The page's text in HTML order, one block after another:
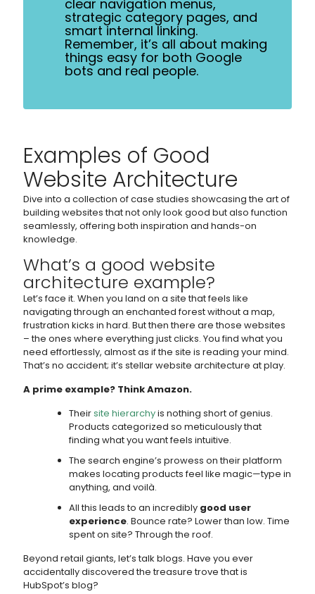
clear navigation menus,
strategic category pages, and
smart internal linking.
Remember, it’s all about making
things easy for both Google
bots and real people.
Examples of Good
Website Architecture
Dive into a collection of case studies showcasing the art of
building websites that not only look good but also function
seamlessly, offering both inspiration and hands-on
knowledge.
What’s a good website
architecture example?
Let’s face it. When you land on a site that feels like
navigating through an enchanted forest without a map,
frustration kicks in hard. But then there are those websites
– the ones where everything just clicks. You find what you
need effortlessly, almost as if the site is reading your mind.
That’s no accident; it’s stellar website architecture at play.
A prime example? Think Amazon.
Theirsite hierarchyis nothing short of genius.
Products categorized so meticulously that
finding what you want feels intuitive.
The search engine’s prowess on their platform
makes locating products feel like magic—type in
anything, and voilà.
All this leads to an incredibly good user
experience. Bounce rate? Lower than low. Time
spent on site? Through the roof.
Beyond retail giants, let’s talk blogs. Have you ever
accidentally discovered the treasure trove that is
HubSpot’s blog?